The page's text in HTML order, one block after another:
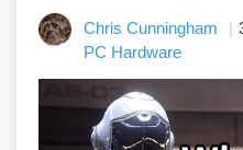
Chris Cunningham
PC Hardware